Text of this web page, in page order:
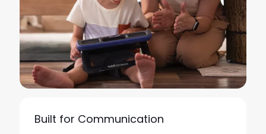
Built for Communication